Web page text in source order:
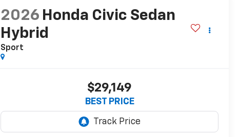
2026 Honda Civic Sedan
Hybrid
Sport
$29,149
BEST PRICE